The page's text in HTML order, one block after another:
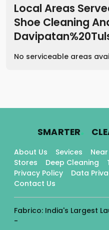
Local Areas
Shoe Cleaning
No serviceable areas
SMARTER.
About Us Sevices
Stores
Deep Cleaning
Privacy Policy
Data
Contact Us
Fabrico: India's Largest
-